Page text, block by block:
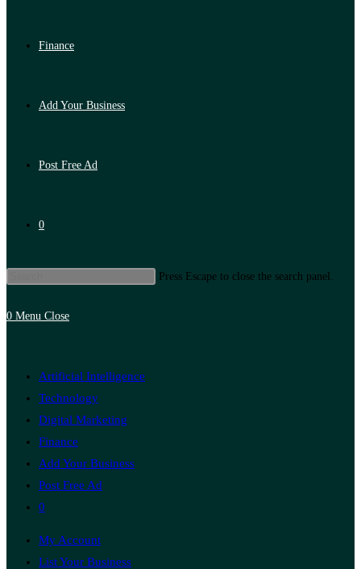
Finance
Add Your Business
Post Free Ad
0
Press Escape to close the search panel.
0 Menu Close
Artificial Intelligence
Technology
Digital Marketing
Finance
Add Your Business
Post Free Ad
0
My Account
List Your Business